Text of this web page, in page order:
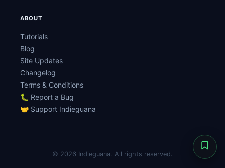
ABOUT
Tutorials
Blog
Site Updates
Changelog
Terms & Conditions
🐛 Report a Bug
🤝 Support Indieguana
© 2026 Indieguana. All rights reserved.